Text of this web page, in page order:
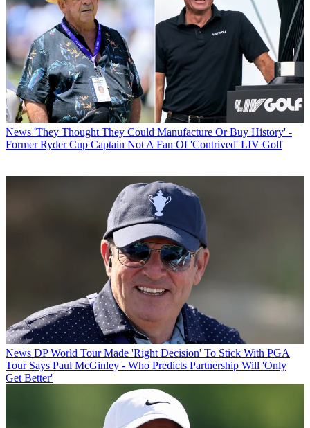
News 'They Thought They Could Manufacture Or Buy History' -
Former Ryder Cup Captain Not A Fan Of 'Contrived' LIV Golf
News DP World Tour Made 'Right Decision' To Stick With PGA
Tour Says Paul McGinley - Who Predicts Partnership Will 'Only
Get Better'